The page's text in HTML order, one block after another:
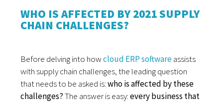
WHO IS AFFECTED BY 2021 SUPPLY
CHAIN CHALLENGES?
Before delving into howcloud ERP softwareassists
with supply chain challenges, the leading question
that needs to be asked is:who is affected by these
challenges?The answer is easy:every business that